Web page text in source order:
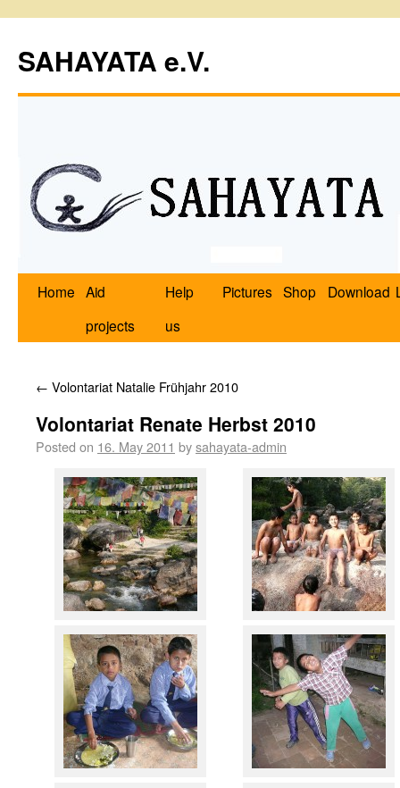
SAHAYATA e.V.
Home Aid
projects
Help
us
Pictures Shop Download
← Volontariat Natalie Frühjahr 2010
Volontariat Renate Herbst 2010
Posted on 16. May 2011 bysahayata-admin